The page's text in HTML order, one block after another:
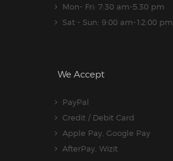
Mon- Fri: 7:30 am-5.30 pm
Sat - Sun: 9:00 am-12:00 pm
We Accept
PayPal
Credit / Debit Card
Apple Pay, Google Pay
AfterPay, Wizit